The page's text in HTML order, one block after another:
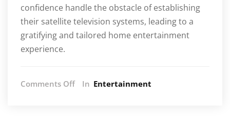
confidence handle the obstacle of establishing
their satellite television systems, leading to a
gratifying and tailored home entertainment
experience.
Comments OffonIn Entertainment